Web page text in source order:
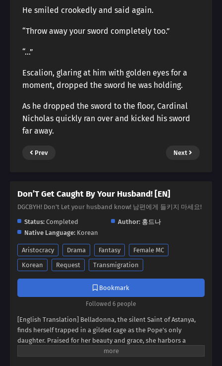
He smiled crookedly and said again.
“Throw away your sword completely too.”
“…”
Escalion, glaring at him with golden eyes for a
moment, dropped the sword he was holding.
As he dropped the sword to the floor, Cardinal
Nicholas quickly ran over and kicked his sword
far away.
Prev Next
Don’T Get Caught By Your Husband! [EN]
DGCBYH! Don't Let your husband know! 남편에게 들키지 마세요!
Status: Completed Author: 홍드나
Native Language: Korean
Aristocracy Drama Fantasy
Female MC
Korean
Request Transmigration
Bookmark
Followed 6 people
[English Translation] Belladonna, the silent Saint of Astanya,
finds herself trapped in a gilded cage as the Pope's only
daughter. Praised for her beauty and grace, she harbors a
secret: a voice she cannot use. Her husband, Escallion, grows